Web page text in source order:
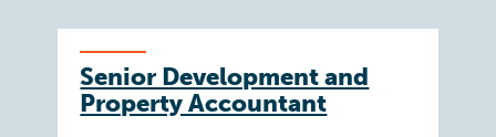
Senior Development and
Property Accountant